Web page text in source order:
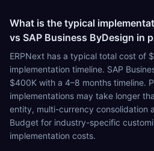
What is the typical
vs SAP Business ByDesign in
ERPNext has a typical total cost of
implementation timeline. SAP
$400K with a 4–8 months timeline.
implementations may take longer
entity, multi-currency consolidation
Budget for industry-specific
implementation costs.